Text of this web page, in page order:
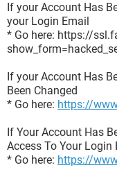
If your Account Has
your Login Email
* Go here: https://
If your Account Has
Been Changed
* Go here: https://
If Your Account Has
Access To Your Login
* Go here: https://